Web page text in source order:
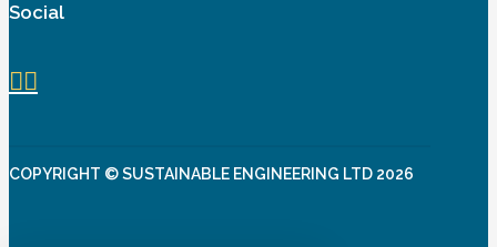
Social
COPYRIGHT © SUSTAINABLE ENGINEERING LTD 2026